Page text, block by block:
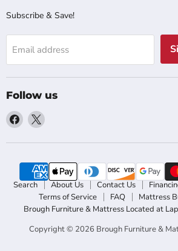
Subscribe & Save!
Email address
Follow us
Find
us
on
Find
on
Search About Us Contact Us
Terms of Service
FAQ
Mattress
Brough Furniture & Mattress Located at
Copyright © 2026 Brough Furniture &